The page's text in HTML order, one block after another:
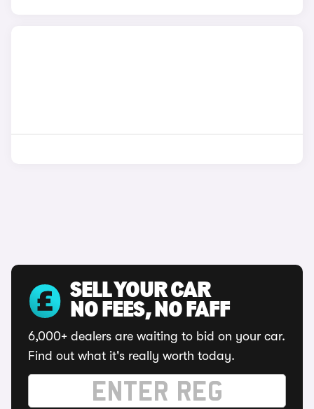
SELL YOUR CAR
NO FEES, NO FAFF
6,000+ dealers are waiting to bid on your car.
Find out what it's really worth today.